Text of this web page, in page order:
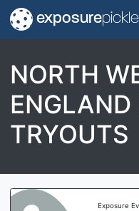
exposure
NORTH
TRYOUTS
Exposure